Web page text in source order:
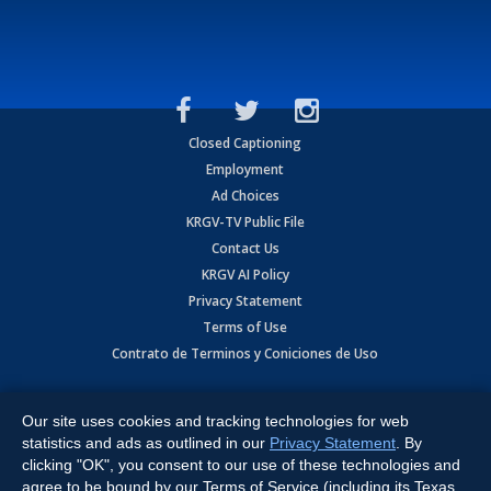
Closed Captioning
Employment
Ad Choices
KRGV-TV Public File
Contact Us
KRGV AI Policy
Privacy Statement
Terms of Use
Contrato de Terminos y Coniciones de Uso
Expressway, Weslaco, TX 78596.
All Rights Reserved. Powered by:Ruby Shore Software
Our site uses cookies and tracking technologies for web
statistics and ads as outlined in our Privacy Statement . By
clicking "OK", you consent to our use of these technologies and
agree to be bound by our Terms of Service (including its Texas